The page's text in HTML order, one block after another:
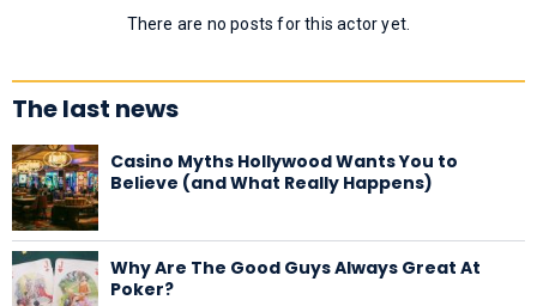
There are no posts for this actor yet.
The last news
Casino Myths Hollywood Wants You to
Believe (and What Really Happens)
Why Are The Good Guys Always Great At
Poker?